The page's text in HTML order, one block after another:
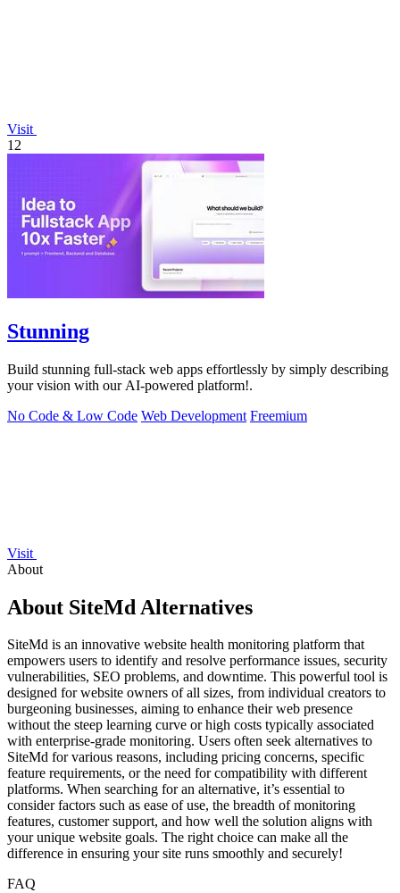
Visit
12
Stunning
Build stunning full-stack web apps effortlessly by simply describing
your vision with our AI-powered platform!.
No Code & Low Code Web Development Freemium
Visit
About
About SiteMd Alternatives
SiteMd is an innovative website health monitoring platform that
empowers users to identify and resolve performance issues, security
vulnerabilities, SEO problems, and downtime. This powerful tool is
designed for website owners of all sizes, from individual creators to
burgeoning businesses, aiming to enhance their web presence
without the steep learning curve or high costs typically associated
with enterprise-grade monitoring. Users often seek alternatives to
SiteMd for various reasons, including pricing concerns, specific
feature requirements, or the need for compatibility with different
platforms. When searching for an alternative, it’s essential to
consider factors such as ease of use, the breadth of monitoring
features, customer support, and how well the solution aligns with
your unique website goals. The right choice can make all the
difference in ensuring your site runs smoothly and securely!
FAQ